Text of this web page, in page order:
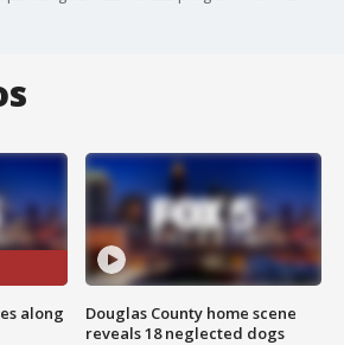
along
Douglas County home scene
reveals 18 neglected dogs